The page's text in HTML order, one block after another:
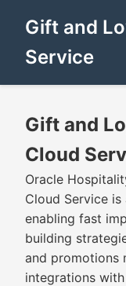
Gift and
Service
Gift and
Cloud
Oracle
Cloud Service
enabling fast
building
and promotions
integrations